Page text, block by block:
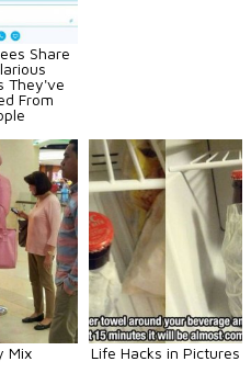
Share
They've
From
Mix Life Hacks in Pictures